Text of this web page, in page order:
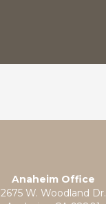
Anaheim Office
2675 W. Woodland Dr.